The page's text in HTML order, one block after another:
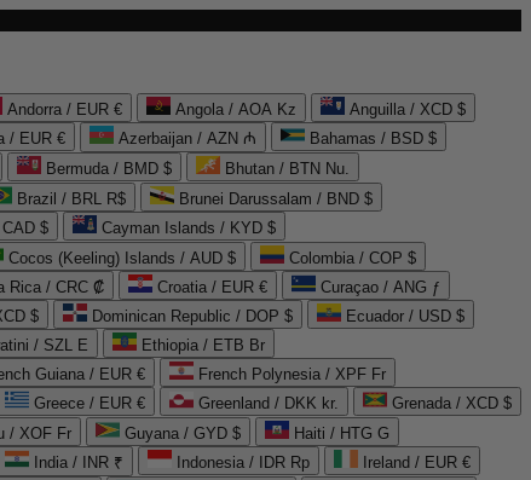
Andorra / EUR € Angola / AOA Kz
Anguilla / XCD $
/ EUR € Azerbaijan / AZN ₼
Bahamas / BSD $
Bermuda / BMD $
Bhutan / BTN Nu.
Brazil / BRL R$
Brunei Darussalam / BND $
$
Cayman Islands / KYD $
Cocos (Keeling) Islands / AUD $
Colombia / COP $
Rica / CRC ₡ Croatia / EUR €
Curaçao / ANG ƒ
$ Dominican Republic / DOP $
Ecuador / USD $
/ SZL E
Ethiopia / ETB Br
Guiana / EUR €
French Polynesia / XPF Fr
Greece / EUR € Greenland / DKK kr.
Grenada / XCD $
/ XOF Fr Guyana / GYD $
Haiti / HTG G
India / INR ₹ Indonesia / IDR Rp
Ireland / EUR €